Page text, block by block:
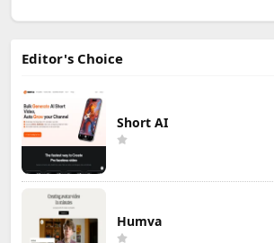
Editor's Choice
Short AI
Humva